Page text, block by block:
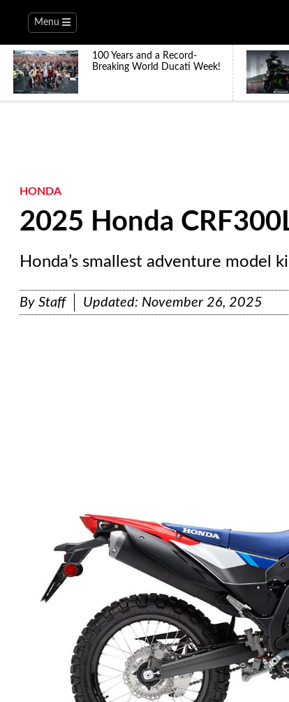
Menu
100 Years and a Record-
Breaking World Ducati Week!
HONDA
2025 Honda
Honda’s smallest adventure model
By Staff Updated: November 26, 2025